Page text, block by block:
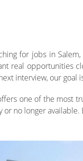
for jobs in Salem,
real opportunities
interview, our
one of the most
or no longer